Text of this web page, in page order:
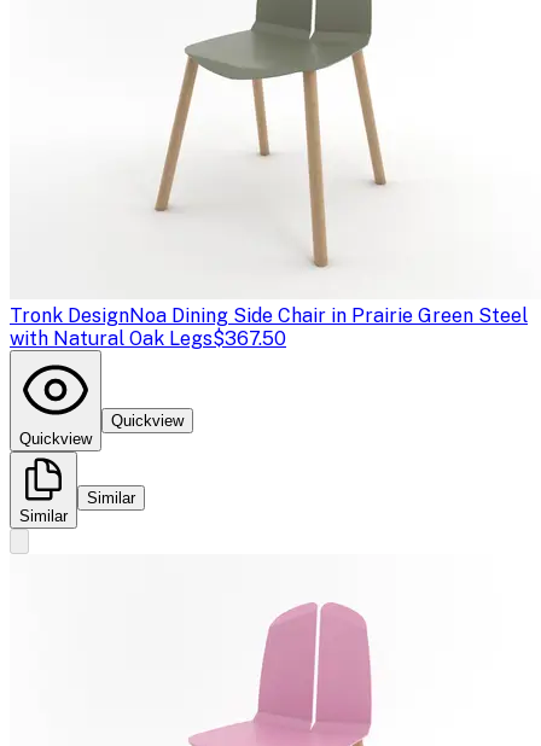
Tronk DesignNoa Dining Side Chair in Prairie Green Steel
with Natural Oak Legs$367.50
Quickview
Quickview
Similar
Similar